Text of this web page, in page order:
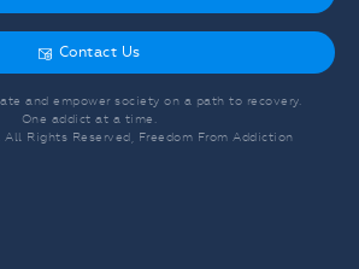
g Contact Us
and empower society on a path to recovery.
One addict at a time.
. All Rights Reserved, Freedom From Addiction